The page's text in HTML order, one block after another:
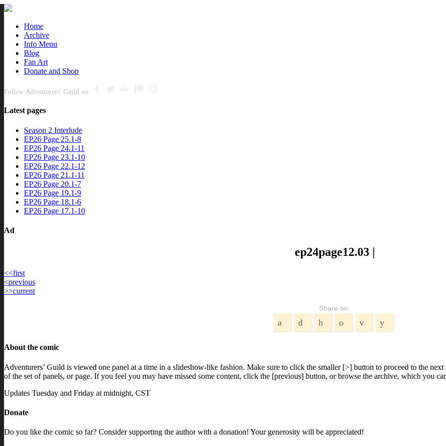
Home
Archive
Info Menu
Blog
Fan Art
Donate and Shop
Follow Adventurers' Guild on:
Latest pages
Season 2 Interlude
EP26 Page 25.1-8
EP26 Page 24.1-11
EP26 Page 23.1-10
EP26 Page 22.1-12
EP26 Page 21.1-11
EP26 Page 20.1-7
EP26 Page 19.1-9
EP26 Page 18.1-6
EP26 Page 17.1-10
Ad
ep24page12.03 |
<<first
Post
navigation
<previous
>>current
Share on:
About the comic
Adventurers’ Guild is viewed one panel at a time in a slideshow-like fashion. Make sure to click the smaller [>] button to proceed to the
of the set of panels, or page. If you feel you may have missed some content, click the [previous] button, or browse the archive, which you
Updates Tuesday and Friday at midnight, CST
Donate
Do you like the comic so far? Consider supporting the author with a donation! Your generosity will be appreciated!